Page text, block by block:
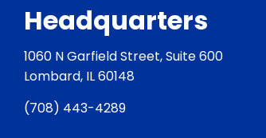
Headquarters
1060 N Garfield Street, Suite 600
Lombard, IL 60148
(708) 443-4289